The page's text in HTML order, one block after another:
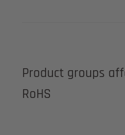
Product groups
RoHS